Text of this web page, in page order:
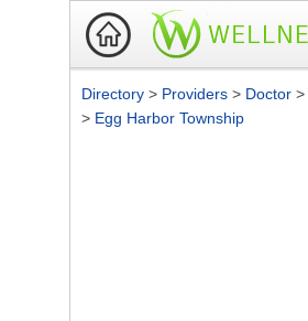
Directory > Providers > Doctor >
> Egg Harbor Township